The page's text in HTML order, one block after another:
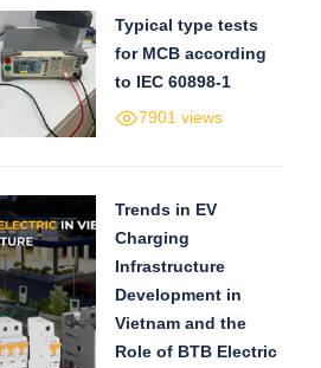
Typical type tests
for MCB according
to IEC 60898-1
7901 views
Trends in EV
Charging
Infrastructure
Development in
Vietnam and the
Role of BTB Electric